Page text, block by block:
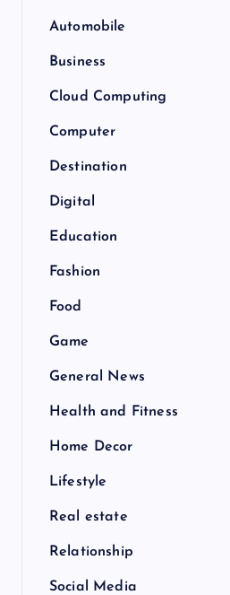
Automobile
Business
Cloud Computing
Computer
Destination
Digital
Education
Fashion
Food
Game
General News
Health and Fitness
Home Decor
Lifestyle
Real estate
Relationship
Social Media